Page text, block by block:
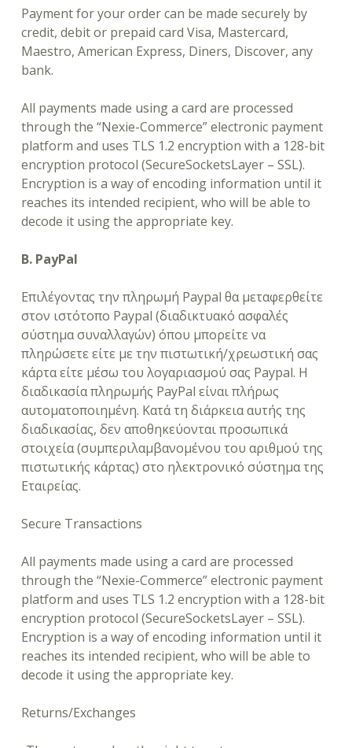
Payment for your order can be made securely by
credit, debit or prepaid card Visa, Mastercard,
Maestro, American Express, Diners, Discover, any
bank.
All payments made using a card are processed
through the “Nexie-Commerce” electronic payment
platform and uses TLS 1.2 encryption with a 128-bit
encryption protocol (SecureSocketsLayer – SSL).
Encryption is a way of encoding information until it
reaches its intended recipient, who will be able to
decode it using the appropriate key.
B. PayPal
Επιλέγοντας την πληρωμή Paypal θα μεταφερθείτε
στον ιστότοπο Paypal (διαδικτυακό ασφαλές
σύστημα συναλλαγών) όπου μπορείτε να
πληρώσετε είτε με την πιστωτική/χρεωστική σας
κάρτα είτε μέσω του λογαριασμού σας Paypal. Η
διαδικασία πληρωμής PayPal είναι πλήρως
αυτοματοποιημένη. Κατά τη διάρκεια αυτής της
διαδικασίας, δεν αποθηκεύονται προσωπικά
στοιχεία (συμπεριλαμβανομένου του αριθμού της
πιστωτικής κάρτας) στο ηλεκτρονικό σύστημα της
Εταιρείας.
Secure Transactions
All payments made using a card are processed
through the “Nexie-Commerce” electronic payment
platform and uses TLS 1.2 encryption with a 128-bit
encryption protocol (SecureSocketsLayer – SSL).
Encryption is a way of encoding information until it
reaches its intended recipient, who will be able to
decode it using the appropriate key.
Returns/Exchanges